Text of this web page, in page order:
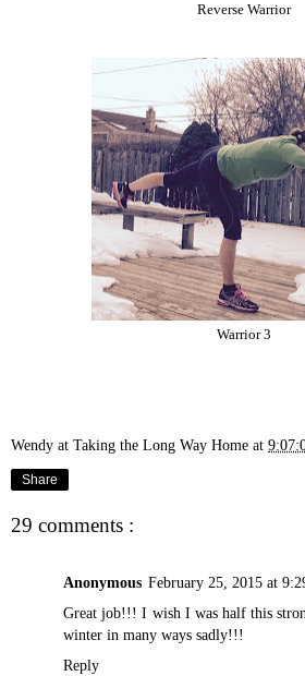
Reverse Warrior
Warrior 3
Wendy at Taking the Long Way Home at
Share
29 comments :
Anonymous February 25, 2015 at
Great job!!! I wish I was half this
winter in many ways sadly!!!
Reply